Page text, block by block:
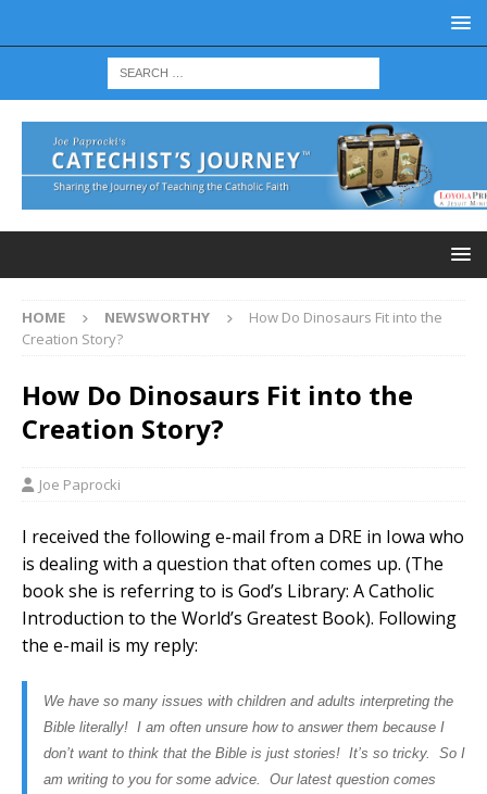
HOME NEWSWORTHY
How Do Dinosaurs Fit into the
Creation Story?
How Do Dinosaurs Fit into the
Creation Story?
Joe Paprocki
I received the following e-mail from a DRE in Iowa who
is dealing with a question that often comes up. (The
book she is referring to is God’s Library: A Catholic
Introduction to the World’s Greatest Book). Following
the e-mail is my reply:
We have so many issues with children and adults interpreting the
Bible literally! I am often unsure how to answer them because I
don’t want to think that the Bible is just stories! It’s so tricky. So I
am writing to you for some advice. Our latest question comes